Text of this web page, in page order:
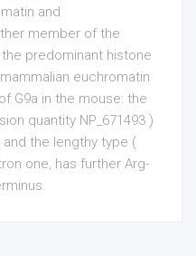
and
member of the
predominant histone
euchromatin
G9a in the mouse: the
quantity NP_671493 )
the lengthy type (
one, has further Arg-